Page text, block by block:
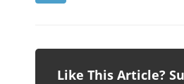
Like This Article?